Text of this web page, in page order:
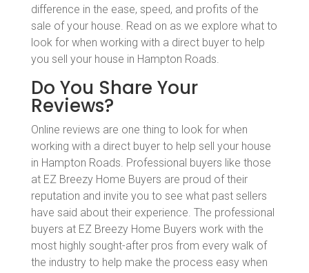
difference in the ease, speed, and profits of the
sale of your house. Read on as we explore what to
look for when working with a direct buyer to help
you sell your house in Hampton Roads.
Do You Share Your
Reviews?
Online reviews are one thing to look for when
working with a direct buyer to help sell your house
in Hampton Roads. Professional buyers like those
at EZ Breezy Home Buyers are proud of their
reputation and invite you to see what past sellers
have said about their experience. The professional
buyers at EZ Breezy Home Buyers work with the
most highly sought-after pros from every walk of
the industry to help make the process easy when